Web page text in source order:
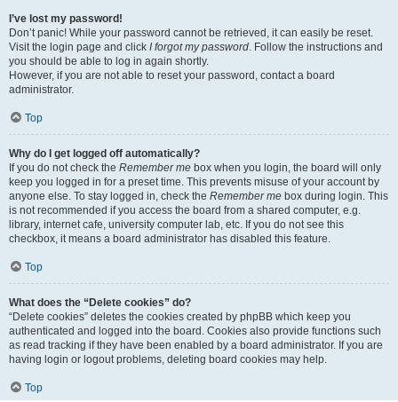
I’ve lost my password!
Don’t panic! While your password cannot be retrieved, it can easily be reset.
Visit the login page and click I forgot my password. Follow the instructions and
you should be able to log in again shortly.
However, if you are not able to reset your password, contact a board
administrator.
Top
Why do I get logged off automatically?
If you do not check the Remember me box when you login, the board will only
keep you logged in for a preset time. This prevents misuse of your account by
anyone else. To stay logged in, check the Remember me box during login. This
is not recommended if you access the board from a shared computer, e.g.
library, internet cafe, university computer lab, etc. If you do not see this
checkbox, it means a board administrator has disabled this feature.
Top
What does the “Delete cookies” do?
“Delete cookies” deletes the cookies created by phpBB which keep you
authenticated and logged into the board. Cookies also provide functions such
as read tracking if they have been enabled by a board administrator. If you are
having login or logout problems, deleting board cookies may help.
Top